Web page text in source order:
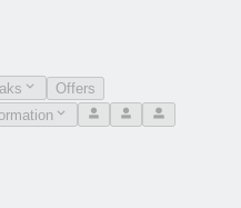
Offers